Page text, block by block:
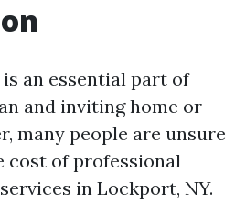
an essential part of
and inviting home or
many people are unsure
cost of professional
in Lockport, NY.